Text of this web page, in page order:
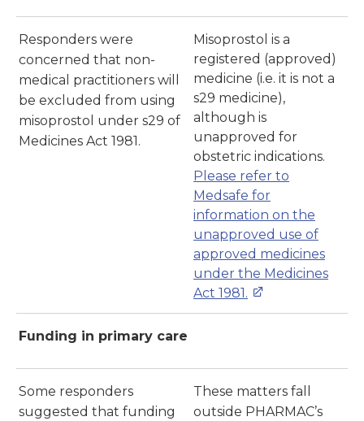
Responders were
concerned that non-
medical practitioners will
be excluded from using
misoprostol under s29 of
Medicines Act 1981.
Misoprostol is a
registered (approved)
medicine (i.e. it is not a
s29 medicine),
although is
unapproved for
obstetric indications.
Please refer to
Medsafe for
information on the
unapproved use of
approved medicines
under the Medicines
Act 1981.
Funding in primary care
Some responders
suggested that funding
These matters fall
outside PHARMAC’s